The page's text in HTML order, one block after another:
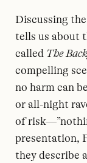
Discussing
tells us about
called The
compelling
no harm can
or all-night
of
presentation,
they describe